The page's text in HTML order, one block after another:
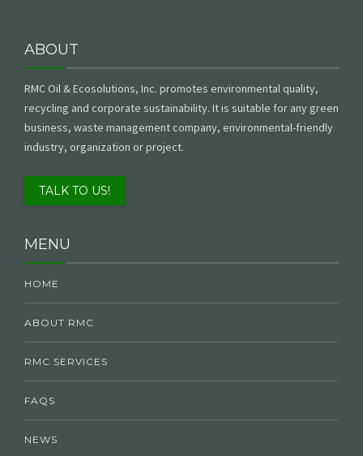
ABOUT
RMC Oil & Ecosolutions, Inc. promotes environmental quality,
recycling and corporate sustainability. It is suitable for any green
business, waste management company, environmental-friendly
industry, organization or project.
TALK TO US!
MENU
HOME
ABOUT RMC
RMC SERVICES
FAQS
NEWS